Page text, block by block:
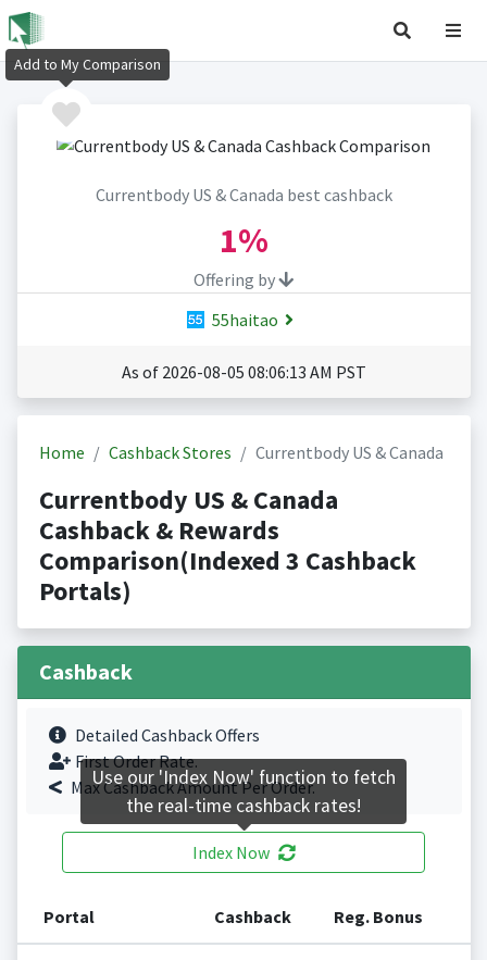
Currentbody US & Canada best cashback
1%
Offering by
55haitao
As of 2026-08-05 08:06:13 AM PST
Home Cashback Stores Currentbody US & Canada
Currentbody US & Canada
Cashback & Rewards
Comparison(Indexed 3 Cashback
Portals)
Cashback
Detailed Cashback Offers
First Order Rate.
Max Cashback Amount Per Order.
Index Now
Portal Cashback Reg. Bonus
Add to My Comparison
Use our 'Index Now' function to fetch
the real-time cashback rates!